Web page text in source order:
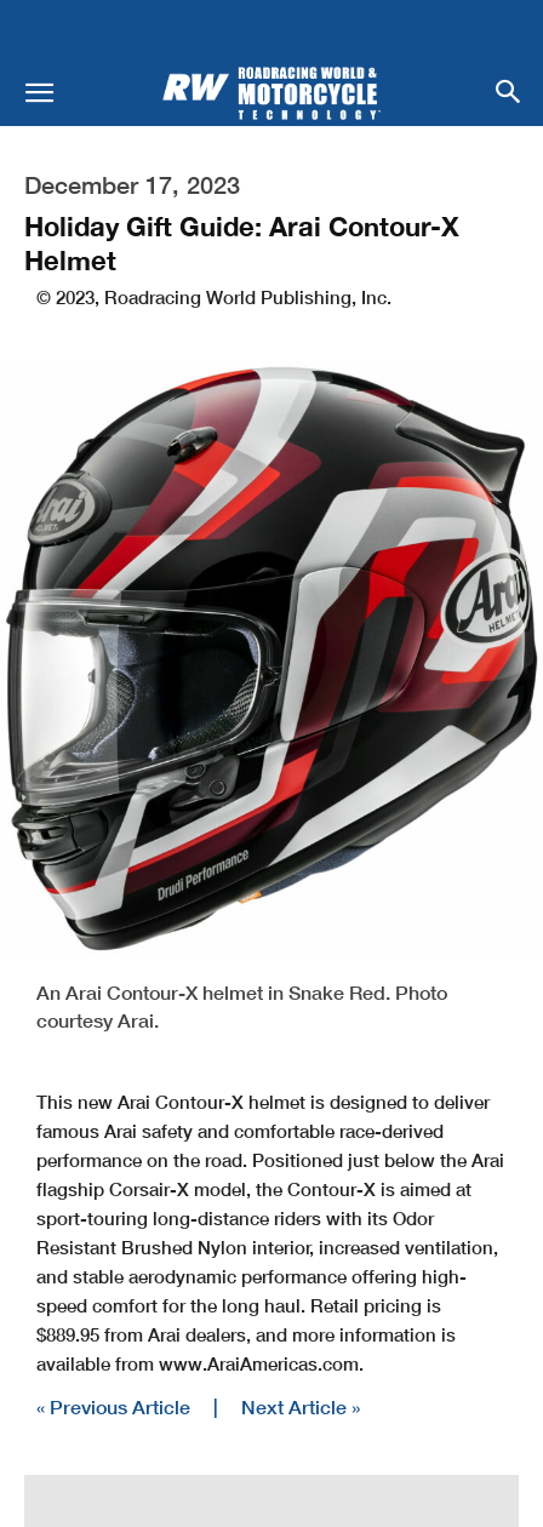
December 17, 2023
Holiday Gift Guide: Arai Contour-X
Helmet
© 2023, Roadracing World Publishing, Inc.
An Arai Contour-X helmet in Snake Red. Photo
courtesy Arai.
This new Arai Contour-X helmet is designed to deliver
famous Arai safety and comfortable race-derived
performance on the road. Positioned just below the Arai
flagship Corsair-X model, the Contour-X is aimed at
sport-touring long-distance riders with its Odor
Resistant Brushed Nylon interior, increased ventilation,
and stable aerodynamic performance offering high-
speed comfort for the long haul. Retail pricing is
$889.95 from Arai dealers, and more information is
available from www.AraiAmericas.com.
« Previous Article | Next Article »